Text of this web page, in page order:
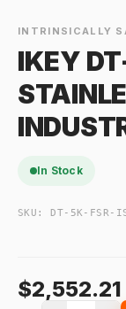
INTRINSICALLY
IKEY
In Stock
SKU:DT-5K-FSR-
$2,552.21